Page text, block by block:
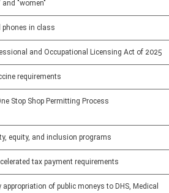
and "women"
phones in class
and Occupational Licensing Act of 2025
requirements
Stop Shop Permitting Process
equity, and inclusion programs
tax payment requirements
appropriation of public moneys to DHS, Medical